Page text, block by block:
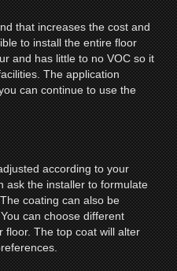
that increases the cost and
to install the entire floor
and has little to no VOC so it
The application
can continue to use the
according to your
ask the installer to formulate
coating can also be
can choose different
floor. The top coat will alter